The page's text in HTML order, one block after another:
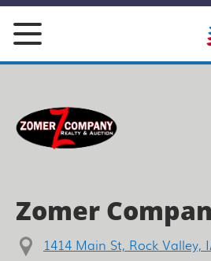
Skip
content
Zomer
1414 Main St, Rock Valley,